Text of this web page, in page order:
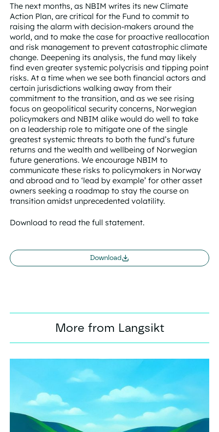
The next months, as NBIM writes its new Climate
Action Plan, are critical for the Fund to commit to
raising the alarm with decision-makers around the
world, and to make the case for proactive reallocation
and risk management to prevent catastrophic climate
change. Deepening its analysis, the fund may likely
find even greater systemic polycrisis and tipping point
risks. At a time when we see both financial actors and
certain jurisdictions walking away from their
commitment to the transition, and as we see rising
focus on geopolitical security concerns, Norwegian
policymakers and NBIM alike would do well to take
on a leadership role to mitigate one of the single
greatest systemic threats to both the fund’s future
returns and the wealth and wellbeing of Norwegian
future generations. We encourage NBIM to
communicate these risks to policymakers in Norway
and abroad and to ‘lead by example’ for other asset
owners seeking a roadmap to stay the course on
transition amidst unprecedented volatility.
Download to read the full statement.
Download
More from Langsikt